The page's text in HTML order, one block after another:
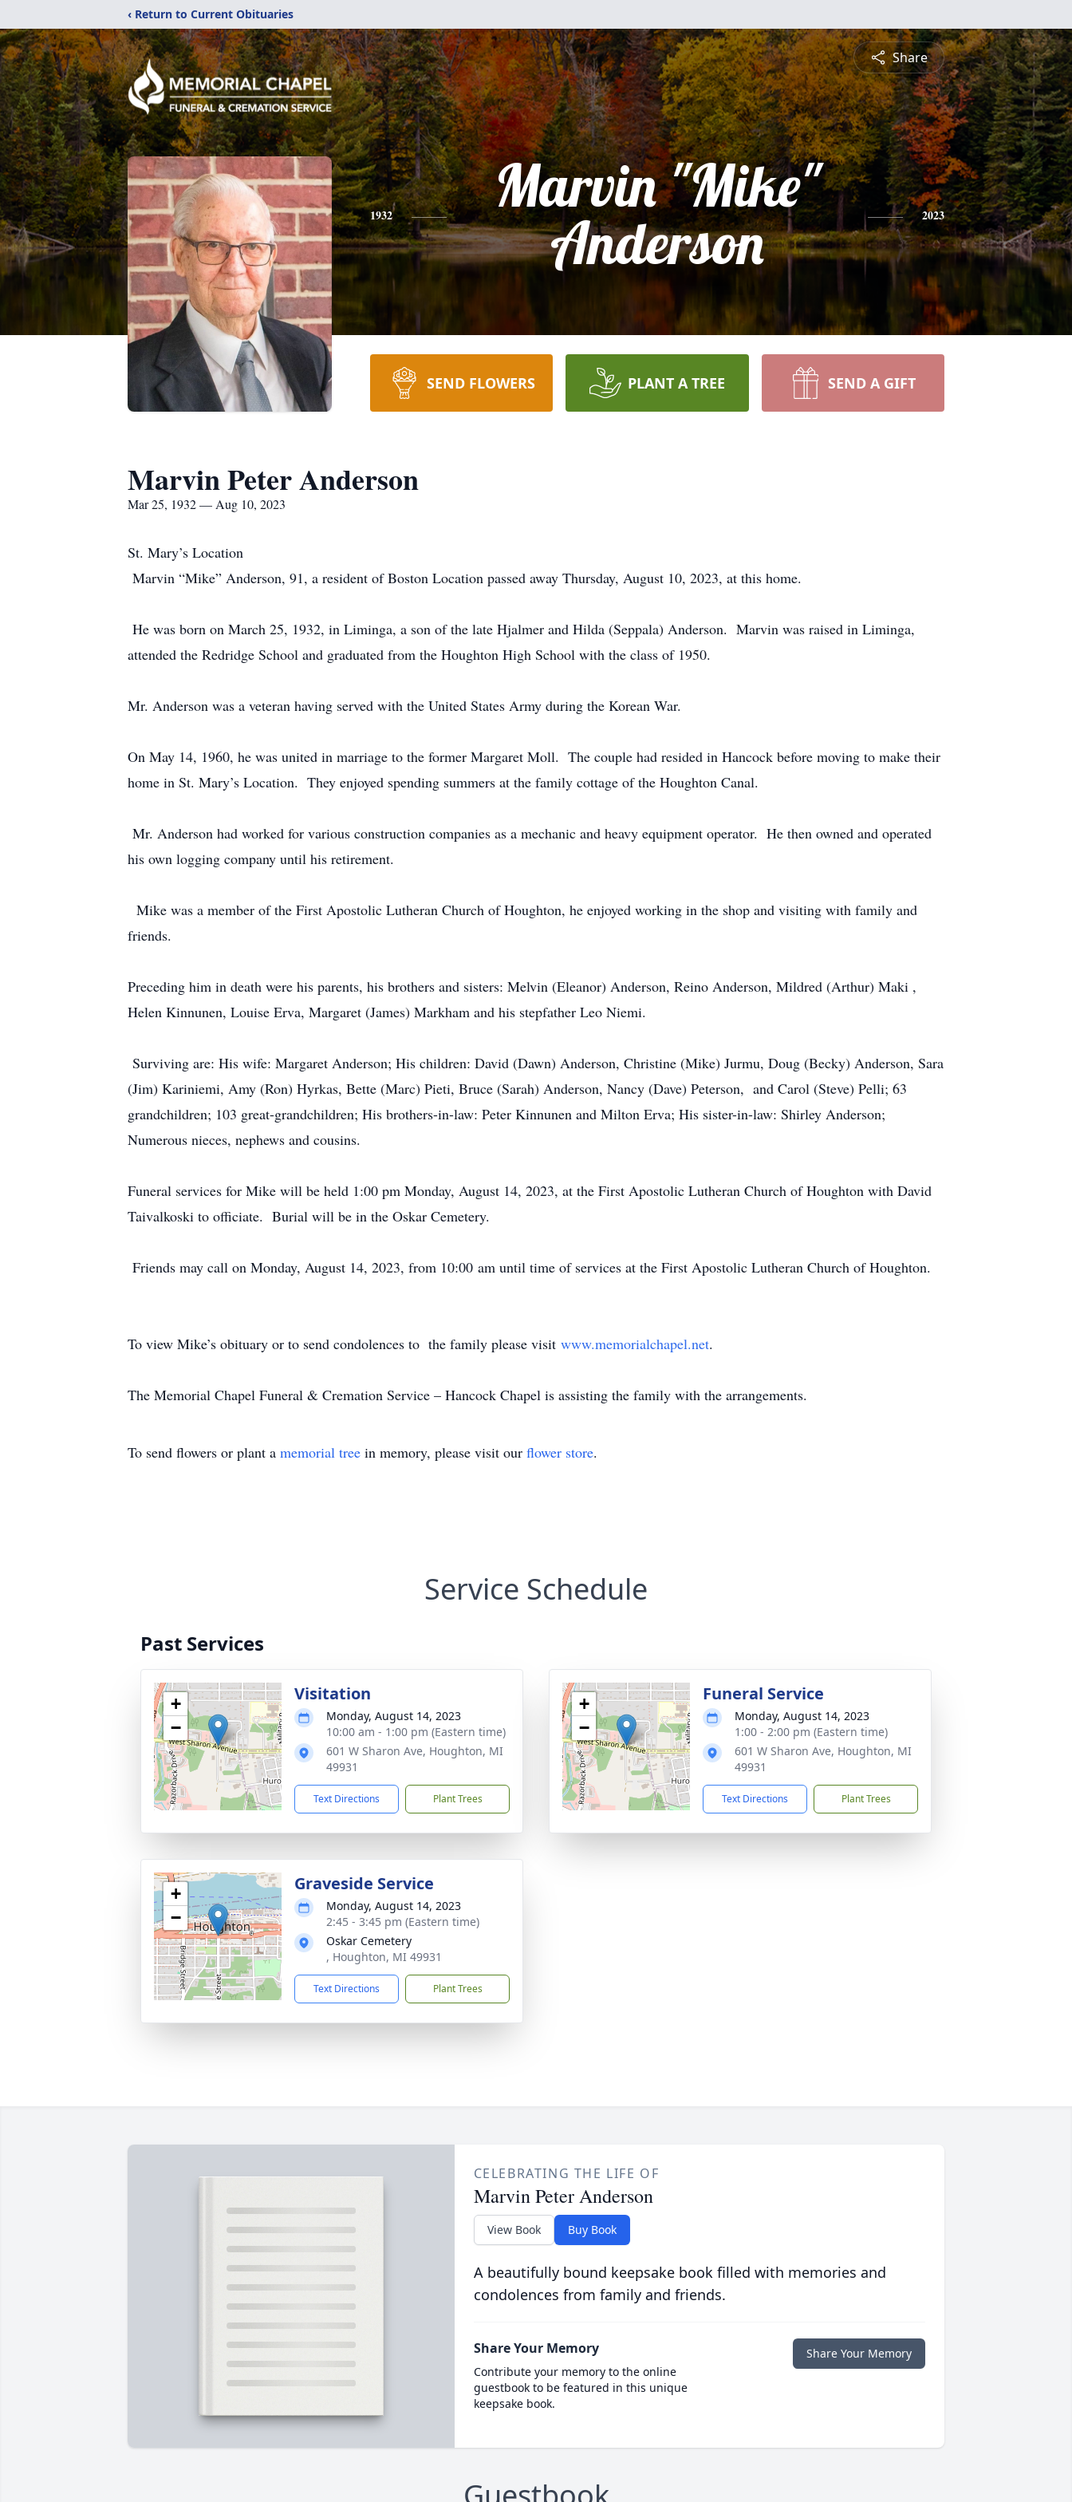
‹ Return to Current Obituaries
Share
1932
Marvin "Mike"
Anderson
2023
SEND FLOWERS PLANT A TREE SEND A GIFT
Marvin Peter Anderson
Mar 25, 1932 — Aug 10, 2023
St. Mary’s Location
Marvin “Mike” Anderson, 91, a resident of Boston Location passed away Thursday, August 10, 2023, at this home.
He was born on March 25, 1932, in Liminga, a son of the late Hjalmer and Hilda (Seppala) Anderson. Marvin was raised in Liminga,
attended the Redridge School and graduated from the Houghton High School with the class of 1950.
Mr. Anderson was a veteran having served with the United States Army during the Korean War.
On May 14, 1960, he was united in marriage to the former Margaret Moll. The couple had resided in Hancock before moving to make their
home in St. Mary’s Location. They enjoyed spending summers at the family cottage of the Houghton Canal.
Mr. Anderson had worked for various construction companies as a mechanic and heavy equipment operator. He then owned and operated
his own logging company until his retirement.
Mike was a member of the First Apostolic Lutheran Church of Houghton, he enjoyed working in the shop and visiting with family and
friends.
Preceding him in death were his parents, his brothers and sisters: Melvin (Eleanor) Anderson, Reino Anderson, Mildred (Arthur) Maki ,
Helen Kinnunen, Louise Erva, Margaret (James) Markham and his stepfather Leo Niemi.
Surviving are: His wife: Margaret Anderson; His children: David (Dawn) Anderson, Christine (Mike) Jurmu, Doug (Becky) Anderson, Sara
(Jim) Kariniemi, Amy (Ron) Hyrkas, Bette (Marc) Pieti, Bruce (Sarah) Anderson, Nancy (Dave) Peterson, and Carol (Steve) Pelli; 63
grandchildren; 103 great-grandchildren; His brothers-in-law: Peter Kinnunen and Milton Erva; His sister-in-law: Shirley Anderson;
Numerous nieces, nephews and cousins.
Funeral services for Mike will be held 1:00 pm Monday, August 14, 2023, at the First Apostolic Lutheran Church of Houghton with David
Taivalkoski to officiate. Burial will be in the Oskar Cemetery.
Friends may call on Monday, August 14, 2023, from 10:00 am until time of services at the First Apostolic Lutheran Church of Houghton.
To view Mike’s obituary or to send condolences to the family please visit www.memorialchapel.net.
The Memorial Chapel Funeral & Cremation Service – Hancock Chapel is assisting the family with the arrangements.
To send flowers or plant a memorial tree in memory, please visit our flower store.
Service Schedule
Past Services
+
−
Visitation
Monday, August 14, 2023
10:00 am - 1:00 pm (Eastern time)
601 W Sharon Ave, Houghton, MI
49931
Text Directions Plant Trees
+
−
Funeral Service
Monday, August 14, 2023
1:00 - 2:00 pm (Eastern time)
601 W Sharon Ave, Houghton, MI
49931
Text Directions Plant Trees
+
−
Graveside Service
Monday, August 14, 2023
2:45 - 3:45 pm (Eastern time)
Oskar Cemetery
, Houghton, MI 49931
Text Directions Plant Trees
CELEBRATING THE LIFE OF
Marvin Peter Anderson
View Book Buy Book
A beautifully bound keepsake book filled with memories and
condolences from family and friends.
Share Your Memory
Contribute your memory to the online
guestbook to be featured in this unique
keepsake book.
Share Your Memory